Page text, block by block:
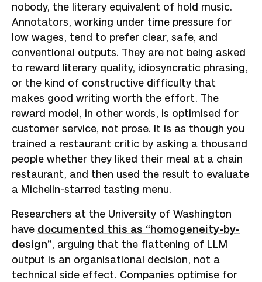
nobody, the literary equivalent of hold music.
Annotators, working under time pressure for
low wages, tend to prefer clear, safe, and
conventional outputs. They are not being asked
to reward literary quality, idiosyncratic phrasing,
or the kind of constructive difficulty that
makes good writing worth the effort. The
reward model, in other words, is optimised for
customer service, not prose. It is as though you
trained a restaurant critic by asking a thousand
people whether they liked their meal at a chain
restaurant, and then used the result to evaluate
a Michelin-starred tasting menu.
Researchers at the University of Washington
have documented this as “homogeneity-by-
design”, arguing that the flattening of LLM
output is an organisational decision, not a
technical side effect. Companies optimise for